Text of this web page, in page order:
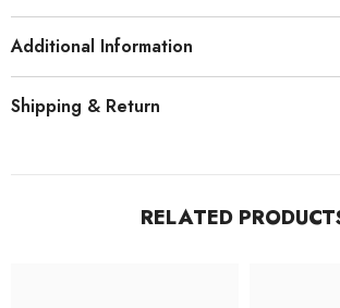
Additional Information
Shipping & Return
RELATED